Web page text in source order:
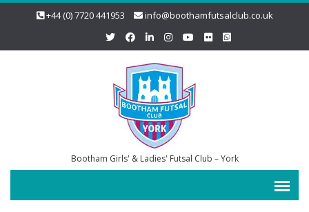
+44 (0) 7720 441953 info@boothamfutsalclub.co.uk
Bootham Girls' & Ladies' Futsal Club – York